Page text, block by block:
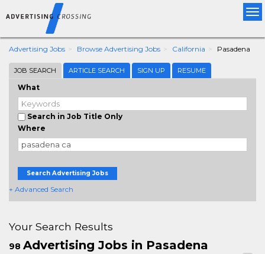
Advertising Jobs Browse Advertising Jobs California Pasadena
JOB SEARCH ARTICLE SEARCH SIGN UP RESUME
What
Search in Job Title Only
Where
Search Advertising Jobs
+ Advanced Search
Your Search Results
98 Advertising Jobs in Pasadena